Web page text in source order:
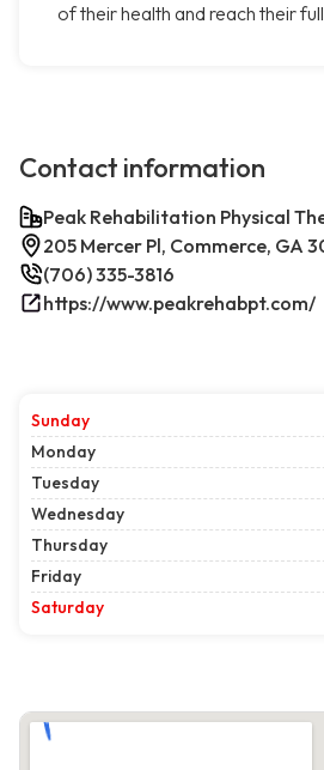
of their health and reach their
Contact information
Peak Rehabilitation Physical
205 Mercer Pl, Commerce, GA
(706) 335-3816
https://www.peakrehabpt.com/
Sunday
Monday
Tuesday
Wednesday
Thursday
Friday
Saturday